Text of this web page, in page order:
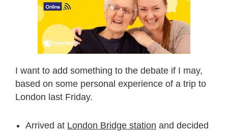
I want to add something to the debate if I may,
based on some personal experience of a trip to
London last Friday.
Arrived at London Bridge station and decided